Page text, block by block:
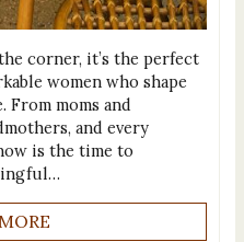
corner, it’s the perfect
women who shape
moms and
and every
is the time to